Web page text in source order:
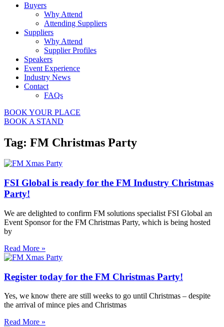
Buyers
Why Attend
Attending Suppliers
Suppliers
Why Attend
Supplier Profiles
Speakers
Event Experience
Industry News
Contact
FAQs
BOOK YOUR PLACE
BOOK A STAND
Tag: FM Christmas Party
FSI Global is ready for the FM Industry Christmas
Party!
We are delighted to confirm FM solutions specialist FSI Global an
Event Sponsor for the FM Christmas Party, which is being hosted
by
Read More »
Register today for the FM Christmas Party!
Yes, we know there are still weeks to go until Christmas – despite
the arrival of mince pies and Christmas
Read More »